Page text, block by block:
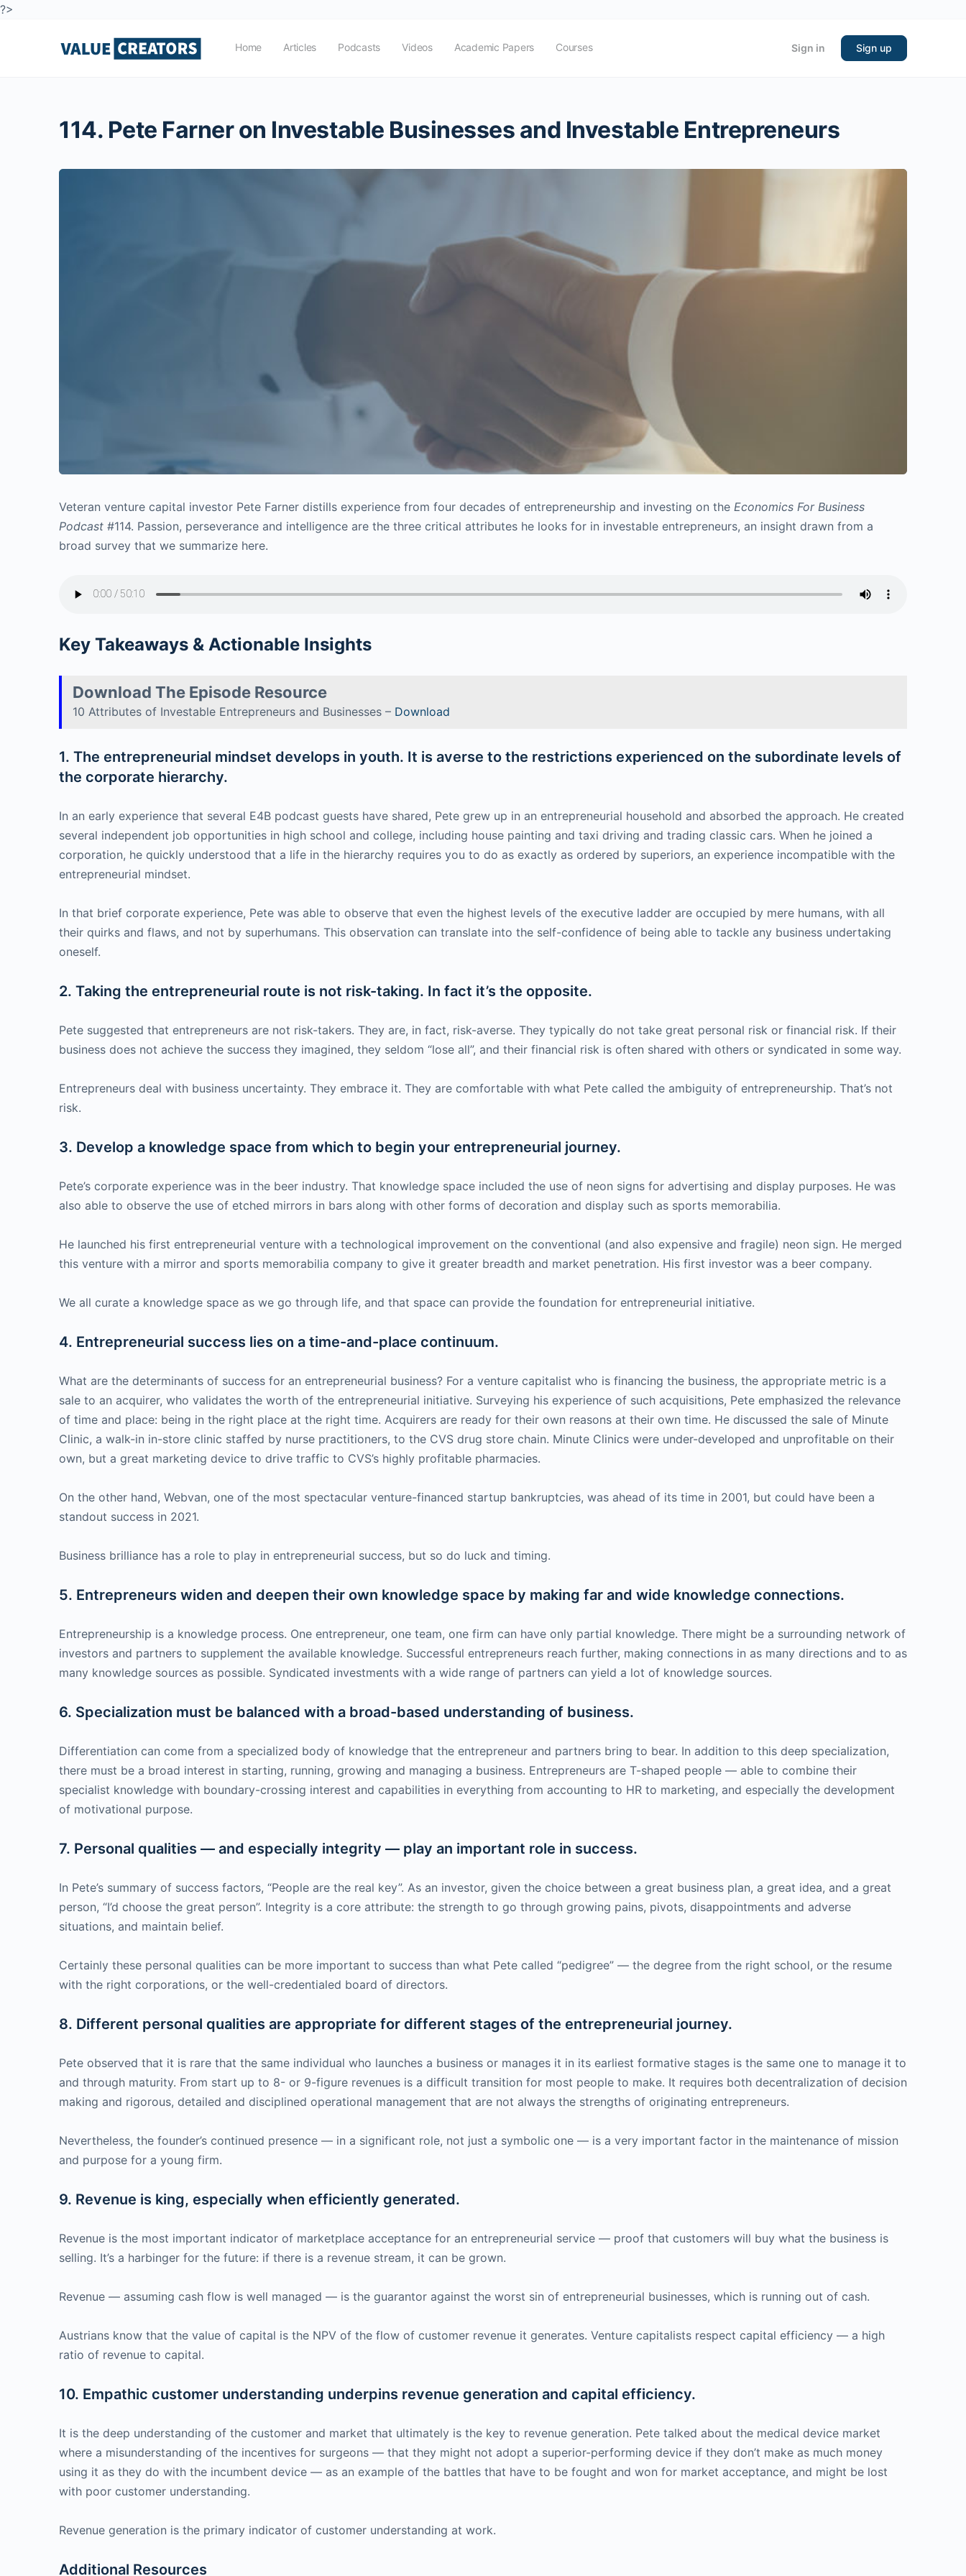
?>
Home Articles Podcasts Videos Academic Papers Courses Sign in Sign up
114. Pete Farner on Investable Businesses and Investable Entrepreneurs
Veteran venture capital investor Pete Farner distills experience from four decades of entrepreneurship and investing on the Economics For Business
Podcast #114. Passion, perseverance and intelligence are the three critical attributes he looks for in investable entrepreneurs, an insight drawn from a
broad survey that we summarize here.
Key Takeaways & Actionable Insights
Download The Episode Resource
10 Attributes of Investable Entrepreneurs and Businesses – Download
1. The entrepreneurial mindset develops in youth. It is averse to the restrictions experienced on the subordinate levels of
the corporate hierarchy.
In an early experience that several E4B podcast guests have shared, Pete grew up in an entrepreneurial household and absorbed the approach. He created
several independent job opportunities in high school and college, including house painting and taxi driving and trading classic cars. When he joined a
corporation, he quickly understood that a life in the hierarchy requires you to do as exactly as ordered by superiors, an experience incompatible with the
entrepreneurial mindset.
In that brief corporate experience, Pete was able to observe that even the highest levels of the executive ladder are occupied by mere humans, with all
their quirks and flaws, and not by superhumans. This observation can translate into the self-confidence of being able to tackle any business undertaking
oneself.
2. Taking the entrepreneurial route is not risk-taking. In fact it’s the opposite.
Pete suggested that entrepreneurs are not risk-takers. They are, in fact, risk-averse. They typically do not take great personal risk or financial risk. If their
business does not achieve the success they imagined, they seldom “lose all”, and their financial risk is often shared with others or syndicated in some way.
Entrepreneurs deal with business uncertainty. They embrace it. They are comfortable with what Pete called the ambiguity of entrepreneurship. That’s not
risk.
3. Develop a knowledge space from which to begin your entrepreneurial journey.
Pete’s corporate experience was in the beer industry. That knowledge space included the use of neon signs for advertising and display purposes. He was
also able to observe the use of etched mirrors in bars along with other forms of decoration and display such as sports memorabilia.
He launched his first entrepreneurial venture with a technological improvement on the conventional (and also expensive and fragile) neon sign. He merged
this venture with a mirror and sports memorabilia company to give it greater breadth and market penetration. His first investor was a beer company.
We all curate a knowledge space as we go through life, and that space can provide the foundation for entrepreneurial initiative.
4. Entrepreneurial success lies on a time-and-place continuum.
What are the determinants of success for an entrepreneurial business? For a venture capitalist who is financing the business, the appropriate metric is a
sale to an acquirer, who validates the worth of the entrepreneurial initiative. Surveying his experience of such acquisitions, Pete emphasized the relevance
of time and place: being in the right place at the right time. Acquirers are ready for their own reasons at their own time. He discussed the sale of Minute
Clinic, a walk-in in-store clinic staffed by nurse practitioners, to the CVS drug store chain. Minute Clinics were under-developed and unprofitable on their
own, but a great marketing device to drive traffic to CVS’s highly profitable pharmacies.
On the other hand, Webvan, one of the most spectacular venture-financed startup bankruptcies, was ahead of its time in 2001, but could have been a
standout success in 2021.
Business brilliance has a role to play in entrepreneurial success, but so do luck and timing.
5. Entrepreneurs widen and deepen their own knowledge space by making far and wide knowledge connections.
Entrepreneurship is a knowledge process. One entrepreneur, one team, one firm can have only partial knowledge. There might be a surrounding network of
investors and partners to supplement the available knowledge. Successful entrepreneurs reach further, making connections in as many directions and to as
many knowledge sources as possible. Syndicated investments with a wide range of partners can yield a lot of knowledge sources.
6. Specialization must be balanced with a broad-based understanding of business.
Differentiation can come from a specialized body of knowledge that the entrepreneur and partners bring to bear. In addition to this deep specialization,
there must be a broad interest in starting, running, growing and managing a business. Entrepreneurs are T-shaped people — able to combine their
specialist knowledge with boundary-crossing interest and capabilities in everything from accounting to HR to marketing, and especially the development
of motivational purpose.
7. Personal qualities — and especially integrity — play an important role in success.
In Pete’s summary of success factors, “People are the real key”. As an investor, given the choice between a great business plan, a great idea, and a great
person, “I’d choose the great person”. Integrity is a core attribute: the strength to go through growing pains, pivots, disappointments and adverse
situations, and maintain belief.
Certainly these personal qualities can be more important to success than what Pete called “pedigree” — the degree from the right school, or the resume
with the right corporations, or the well-credentialed board of directors.
8. Different personal qualities are appropriate for different stages of the entrepreneurial journey.
Pete observed that it is rare that the same individual who launches a business or manages it in its earliest formative stages is the same one to manage it to
and through maturity. From start up to 8- or 9-figure revenues is a difficult transition for most people to make. It requires both decentralization of decision
making and rigorous, detailed and disciplined operational management that are not always the strengths of originating entrepreneurs.
Nevertheless, the founder’s continued presence — in a significant role, not just a symbolic one — is a very important factor in the maintenance of mission
and purpose for a young firm.
9. Revenue is king, especially when efficiently generated.
Revenue is the most important indicator of marketplace acceptance for an entrepreneurial service — proof that customers will buy what the business is
selling. It’s a harbinger for the future: if there is a revenue stream, it can be grown.
Revenue — assuming cash flow is well managed — is the guarantor against the worst sin of entrepreneurial businesses, which is running out of cash.
Austrians know that the value of capital is the NPV of the flow of customer revenue it generates. Venture capitalists respect capital efficiency — a high
ratio of revenue to capital.
10. Empathic customer understanding underpins revenue generation and capital efficiency.
It is the deep understanding of the customer and market that ultimately is the key to revenue generation. Pete talked about the medical device market
where a misunderstanding of the incentives for surgeons — that they might not adopt a superior-performing device if they don’t make as much money
using it as they do with the incumbent device — as an example of the battles that have to be fought and won for market acceptance, and might be lost
with poor customer understanding.
Revenue generation is the primary indicator of customer understanding at work.
Additional Resources